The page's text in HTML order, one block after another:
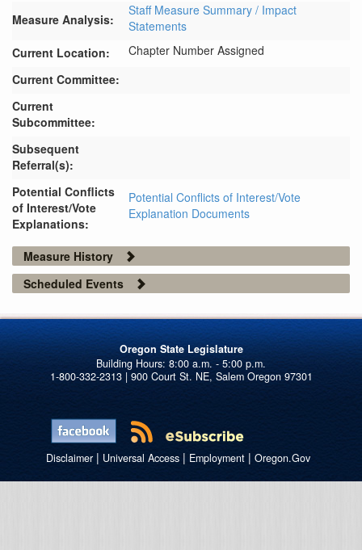
Measure Analysis:
Staff Measure Summary / Impact
Statements
Current Location:
Chapter Number Assigned
Current Committee:
Current
Subcommittee:
Subsequent
Referral(s):
Potential Conflicts
of Interest/Vote
Explanations:
Potential Conflicts of Interest/Vote
Explanation Documents
Measure History
Scheduled Events
Oregon State Legislature
1-800-332-2313 | 900 Court St. NE, Salem Oregon 97301
Disclaimer| Universal Access| Employment| Oregon.Gov